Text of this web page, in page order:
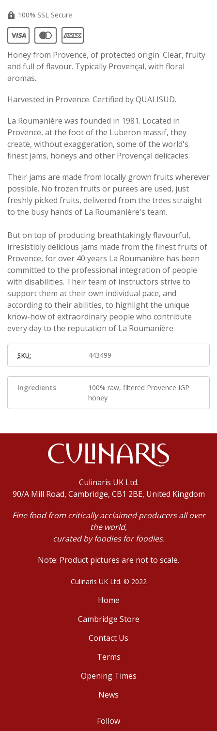
100% SSL Secure
Honey from Provence, of protected origin. Clear, fruity
and full of flavour. Typically Provençal, with floral
aromas.
Harvested in Provence. Certified by QUALISUD.
La Roumanière was founded in 1981. Located in
Provence, at the foot of the Luberon massif, they
create, without exaggeration, some of the world's
finest jams, honeys and other Provençal delicacies.
Their jams are made from locally grown fruits wherever
possible. No frozen fruits or purees are used, just
freshly picked fruits, delivered from the trees straight
to the busy hands of La Roumanière's team.
But on top of producing breathtakingly flavourful,
irresistibly delicious jams made from the finest fruits of
Provence, for over 40 years La Roumanière has been
committed to the professional integration of people
with disabilities. Their team of instructors strive to
support them at their own individual pace, and
according to their abilities, to highlight the unique
know-how of extraordinary people who contribute
every day to the reputation of La Roumanière.
SKU: 443499
Ingredients
100% raw, filtered Provence IGP
honey
Culinaris UK Ltd.
90/A Mill Road, Cambridge, CB1 2BE, United Kingdom
Fine food from critically acclaimed producers all over
the world,
curated by foodies for foodies.
Note: Product pictures are not to scale.
Culinaris UK Ltd. © 2022
Home
Cambridge Store
Contact Us
Terms
Opening Times
News
Follow